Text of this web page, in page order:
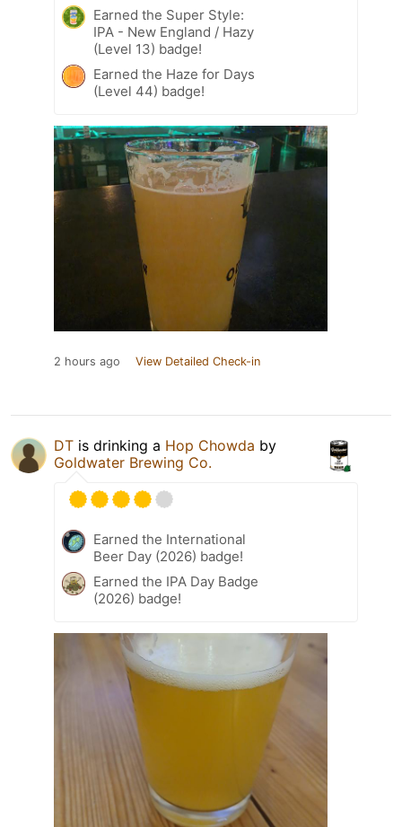
Earned the Super Style:
IPA - New England / Hazy
(Level 13) badge!
Earned the Haze for Days
(Level 44) badge!
2 hours ago View Detailed Check-in
DT is drinking a Hop Chowda by
Goldwater Brewing Co.
Earned the International
Beer Day (2026) badge!
Earned the IPA Day Badge
(2026) badge!